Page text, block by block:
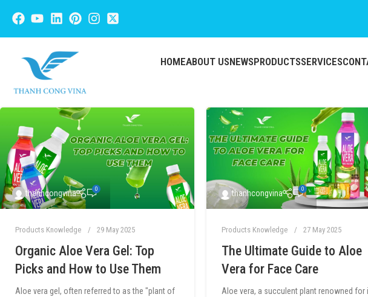
HOMEABOUT USNEWSPRODUCTSSERVICES
thanhcongvina 0
Products Knowledge 29 May 2025
Organic Aloe Vera Gel: Top
Picks and How to Use Them
Aloe vera gel, often referred to as the "plant of
thanhcongvina 0
Products Knowledge 27 May 2025
The Ultimate Guide to Aloe
Vera for Face Care
Aloe vera, a succulent plant renowned for